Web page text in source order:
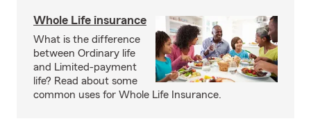
Whole Life insurance
What is the difference
between Ordinary life
and Limited-payment
life? Read about some
common uses for Whole Life Insurance.